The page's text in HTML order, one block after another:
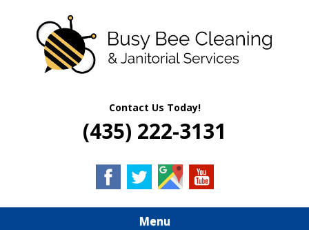
BUSY BEE
CLEANING &
JANITORIAL
SERVICES
Contact Us Today!
(435) 222-3131
Menu